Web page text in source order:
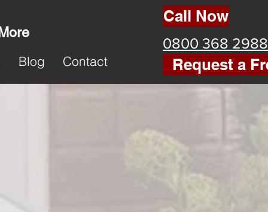
Blog Contact
Call Now
0800 368 2988
Request a